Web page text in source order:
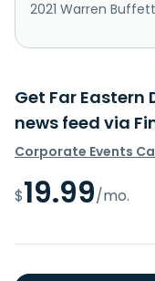
2021 Warren
Get Far Eastern
news feed via
Corporate Events
$19.99/mo.